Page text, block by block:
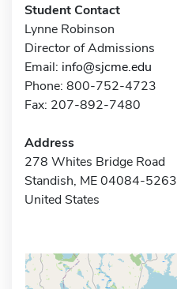
Student Contact
Lynne Robinson
Director of Admissions
Email: info@sjcme.edu
Phone: 800-752-4723
Fax: 207-892-7480
Address
278 Whites Bridge Road
Standish, ME 04084-5263
United States